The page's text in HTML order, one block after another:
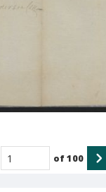
of100